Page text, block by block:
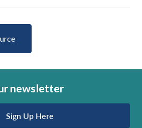
newsletter
Sign Up Here